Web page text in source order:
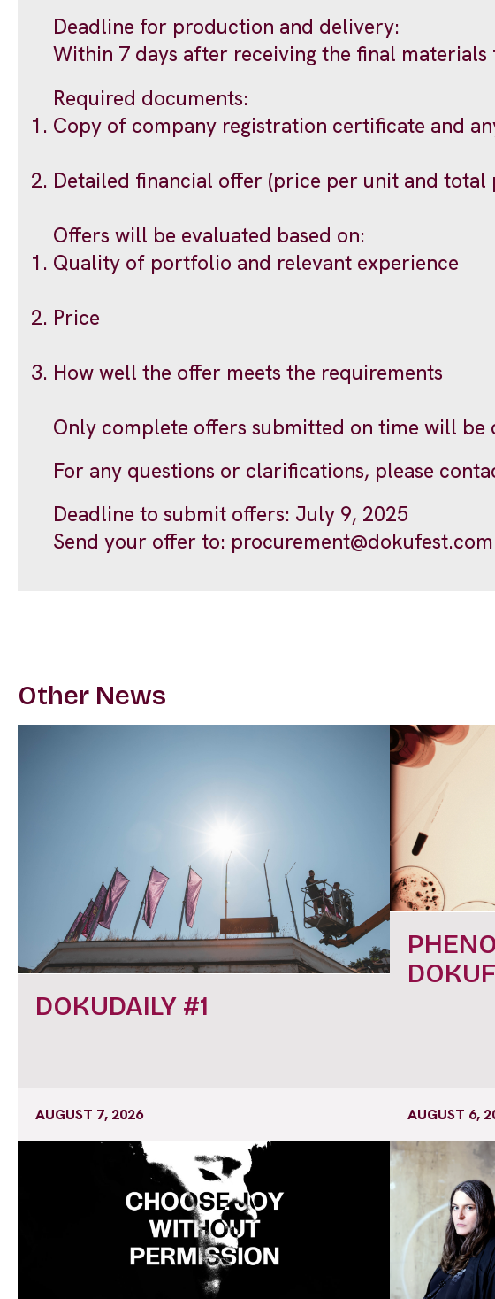
Deadline for production and delivery:
Within 7 days after receiving the final materials
Required documents:
Copy of company registration certificate and
Detailed financial offer (price per unit and total
Offers will be evaluated based on:
Quality of portfolio and relevant experience
Price
How well the offer meets the requirements
Only complete offers submitted on time will be
For any questions or clarifications, please
Deadline to submit offers: July 9, 2025
Send your offer to: procurement@dokufest.com
Other News
DOKUDAILY #1
AUGUST 7, 2026 AUGUST 6,